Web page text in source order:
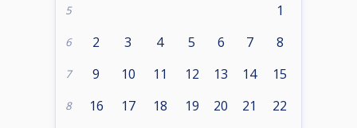
5 1
6 2 3 4 5 6 7 8
7 9 10 11 12 13 14 15
8 16 17 18 19 20 21 22